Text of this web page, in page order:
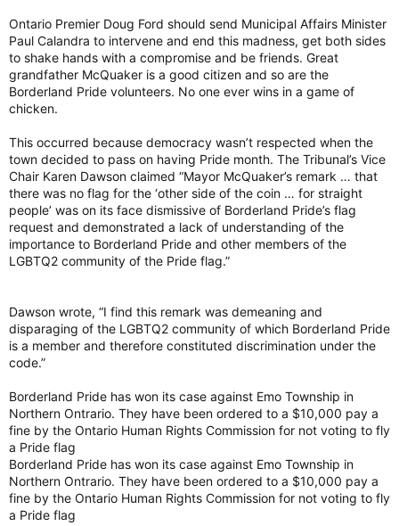
Ontario Premier Doug Ford should send Municipal Affairs Minister
Paul Calandra to intervene and end this madness, get both sides
to shake hands with a compromise and be friends. Great
grandfather McQuaker is a good citizen and so are the
Borderland Pride volunteers. No one ever wins in a game of
chicken.
This occurred because democracy wasn’t respected when the
town decided to pass on having Pride month. The Tribunal’s Vice
Chair Karen Dawson claimed “Mayor McQuaker’s remark … that
there was no flag for the ‘other side of the coin … for straight
people’ was on its face dismissive of Borderland Pride’s flag
request and demonstrated a lack of understanding of the
importance to Borderland Pride and other members of the
LGBTQ2 community of the Pride flag.”
Dawson wrote, “I find this remark was demeaning and
disparaging of the LGBTQ2 community of which Borderland Pride
is a member and therefore constituted discrimination under the
code.”
Borderland Pride has won its case against Emo Township in
Northern Ontrario. They have been ordered to a $10,000 pay a
fine by the Ontario Human Rights Commission for not voting to fly
a Pride flag
Borderland Pride has won its case against Emo Township in
Northern Ontrario. They have been ordered to a $10,000 pay a
fine by the Ontario Human Rights Commission for not voting to fly
a Pride flag